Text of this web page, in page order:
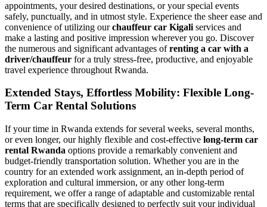
appointments, your desired destinations, or your special events
safely, punctually, and in utmost style. Experience the sheer ease and
convenience of utilizing ourchauffeur car Kigali services and
make a lasting and positive impression wherever you go. Discover
the numerous and significant advantages ofrenting a car with a
driver/chauffeur for a truly stress-free, productive, and enjoyable
travel experience throughout Rwanda.
Extended Stays, Effortless Mobility: Flexible Long-
Term Car Rental Solutions
If your time in Rwanda extends for several weeks, several months,
or even longer, our highly flexible and cost-effective long-term car
rental Rwanda options provide a remarkably convenient and
budget-friendly transportation solution. Whether you are in the
country for an extended work assignment, an in-depth period of
exploration and cultural immersion, or any other long-term
requirement, we offer a range of adaptable and customizable rental
terms that are specifically designed to perfectly suit your individual